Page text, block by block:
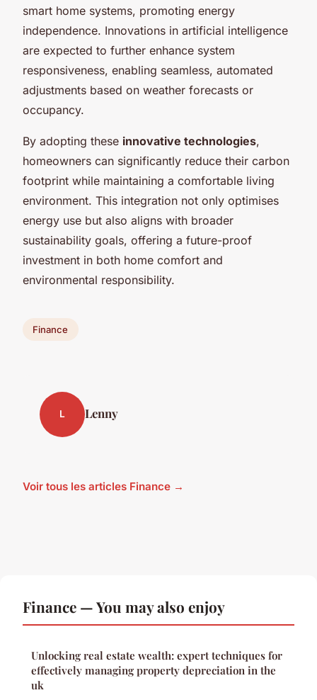
smart home systems, promoting energy
independence. Innovations in artificial intelligence
are expected to further enhance system
responsiveness, enabling seamless, automated
adjustments based on weather forecasts or
occupancy.
By adopting these innovative technologies,
homeowners can significantly reduce their carbon
footprint while maintaining a comfortable living
environment. This integration not only optimises
energy use but also aligns with broader
sustainability goals, offering a future-proof
investment in both home comfort and
environmental responsibility.
Finance
L Lenny
Voir tous les articles Finance →
Finance — You may also enjoy
Unlocking real estate wealth: expert techniques for
effectively managing property depreciation in the
uk